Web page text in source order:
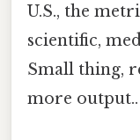
U.S., the
scientific,
Small thing,
more output..